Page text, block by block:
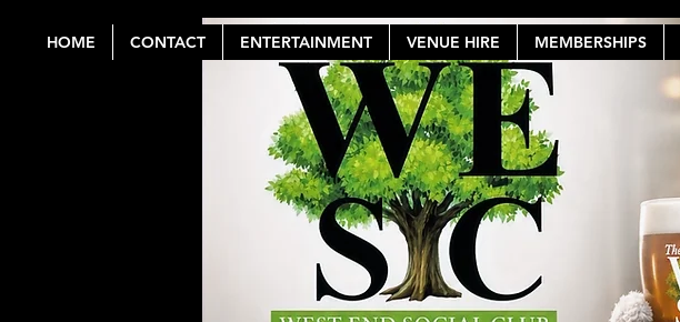
HOME CONTACT ENTERTAINMENT VENUE HIRE MEMBERSHIPS